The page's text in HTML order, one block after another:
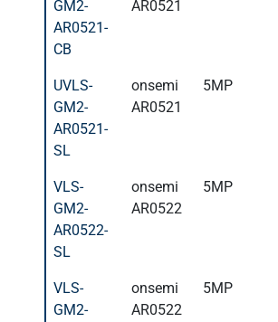
GM2-
AR0521-
CB
AR0521
UVLS-
GM2-
AR0521-
SL
onsemi
AR0521
5MP
VLS-
GM2-
AR0522-
SL
onsemi
AR0522
5MP
VLS-
GM2-
onsemi
AR0522
5MP